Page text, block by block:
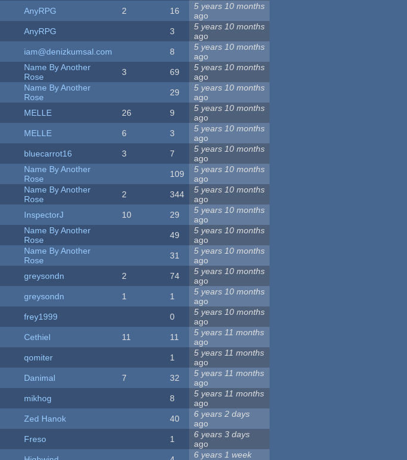
AnyRPG 2 16
5 years 10 months
ago
AnyRPG 3
5 years 10 months
ago
iam@denizkumsal.com 8
5 years 10 months
ago
Name By Another
Rose
3 69
5 years 10 months
ago
Name By Another
Rose
29
5 years 10 months
ago
MELLE 26 9
5 years 10 months
ago
MELLE 6 3
5 years 10 months
ago
bluecarrot16 3 7
5 years 10 months
ago
Name By Another
Rose
109
5 years 10 months
ago
Name By Another
Rose
2 344
5 years 10 months
ago
InspectorJ 10 29
5 years 10 months
ago
Name By Another
Rose
49
5 years 10 months
ago
Name By Another
Rose
31
5 years 10 months
ago
greysondn 2 74
5 years 10 months
ago
greysondn 1 1
5 years 10 months
ago
frey1999 0
5 years 10 months
ago
Cethiel 11 11
5 years 11 months
ago
qomiter 1
5 years 11 months
ago
Danimal 7 32
5 years 11 months
ago
mikhog 8
5 years 11 months
ago
Zed Hanok 40
6 years 2 days
ago
Freso 1
6 years 3 days
ago
6 years 1 week